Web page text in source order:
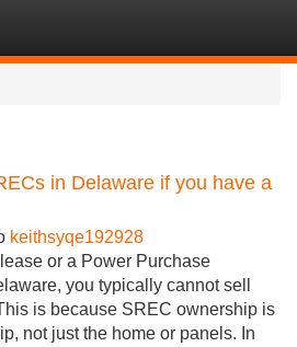
in Delaware if you have a
keithsyqe192928
or a Power Purchase
you typically cannot sell
is because SREC ownership is
not just the home or panels. In